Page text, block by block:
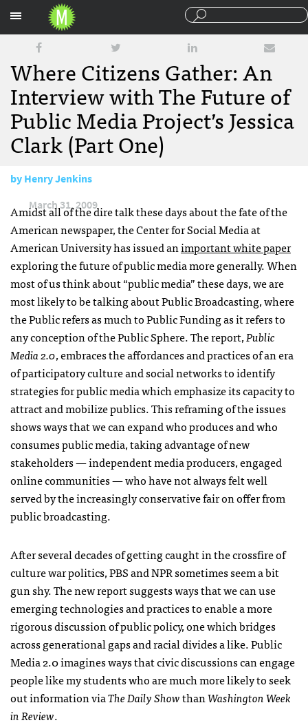
Where Citizens Gather: An
Interview with The Future of
Public Media Project’s Jessica
Clark (Part One)
byHenry Jenkins
March 31, 2009
Amidst all of the dire talk these days about the fate of the
American newspaper, the Center for Social Media at
American University has issued animportant white paper
exploring the future of public media more generally. When
most of us think about “public media” these days, we are
most likely to be talking about Public Broadcasting, where
the Public refers as much to Public Funding as it refers to
any conception of the Public Sphere. The report,Public
Media 2.0, embraces the affordances and practices of an era
of participatory culture and social networks to identify
strategies for public media which emphasize its capacity to
attract and mobilize publics. This reframing of the issues
shows ways that we can expand who produces and who
consumes public media, taking advantage of new
stakeholders — independent media producers, engaged
online communities — who have not always felt well
served by the increasingly conservative fair on offer from
public broadcasting.
After several decades of getting caught in the crossfire of
culture war politics,PBSandNPRsometimes seem a bit
gun shy. The new report suggests ways that we can use
emerging technologies and practices to enable a more
rigorous discussion of public policy, one which bridges
across generational gaps and racial divides a like. Public
Media 2.0 imagines ways that civic discussions can engage
people like my students who are much more likely to seek
out information viaThe Daily ShowthanWashington Week
in Review.